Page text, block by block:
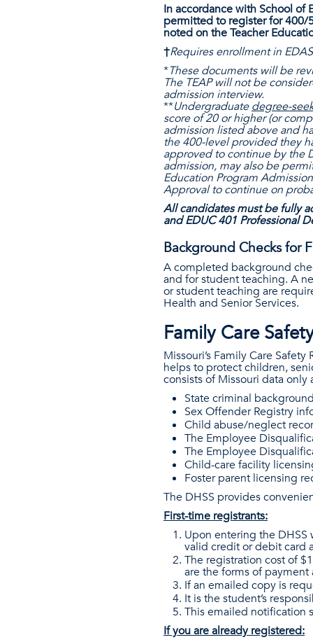
In accordance with School of
permitted to register for 400/
noted on the Teacher
†Requires enrollment in
*These documents will be
The TEAP will not be
admission interview.
**Undergraduatedegree-
score of 20 or higher (or
admission listed above and
the 400-level provided they
approved to continue by the
admission, may also be
Education Program
Approval to continue on
All candidates must be fully
and EDUC 401 Professional
Background Checks for
A completed background
and for student teaching. A
or student teaching are
Health and Senior Services.
Family Care
Missouri’s Family Care
helps to protect children,
consists of Missouri data
State criminal
Sex Offender Registry
Child abuse/neglect
The Employee
The Employee
Child-care facility
Foster parent licensing
The DHSS provides
First-time registrants:
Upon entering the
valid credit or debit card
The registration cost of
are the forms of
If an emailed copy is
It is the student’s
This emailed notification
If you are already registered: